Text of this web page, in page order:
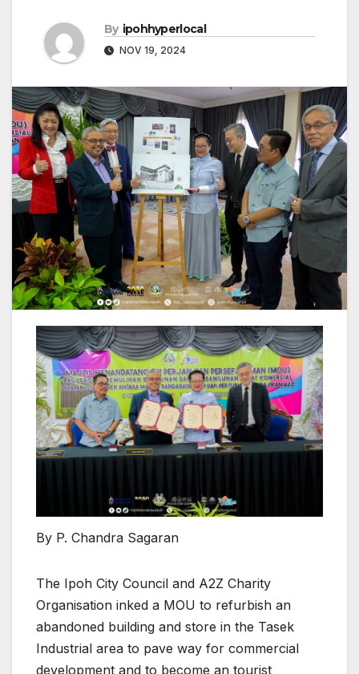
By ipohhyperlocal
NOV 19, 2024
By P. Chandra Sagaran
The Ipoh City Council and A2Z Charity
Organisation inked a MOU to refurbish an
abandoned building and store in the Tasek
Industrial area to pave way for commercial
development and to become an tourist